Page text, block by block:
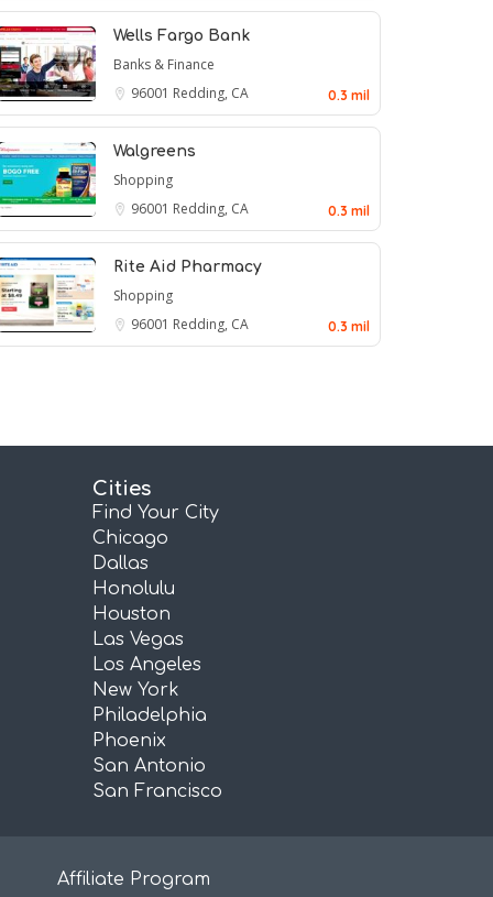
Wells Fargo Bank
Banks & Finance
96001 Redding, CA 0.3 mil
Walgreens
Shopping
96001 Redding, CA 0.3 mil
Rite Aid Pharmacy
Shopping
96001 Redding, CA 0.3 mil
Cities
Find Your City
Chicago
Dallas
Honolulu
Houston
Las Vegas
Los Angeles
New York
Philadelphia
Phoenix
San Antonio
San Francisco
Affiliate Program